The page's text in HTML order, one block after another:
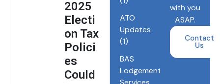
2025
Electi
on Tax
Polici
es
Could
ATO
Updates
(1)
BAS
Lodgements
with you
ASAP.
Contact
Us